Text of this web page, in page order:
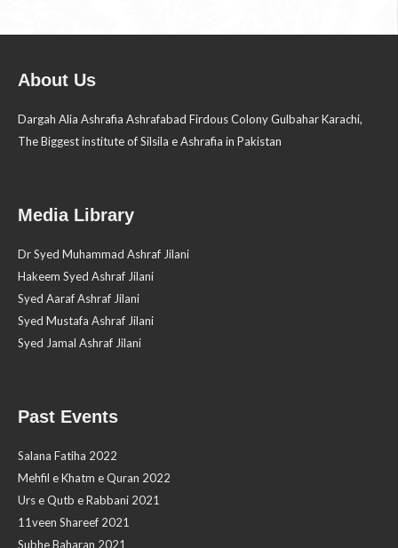
About Us
Dargah Alia Ashrafia Ashrafabad Firdous Colony Gulbahar Karachi,
The Biggest institute of Silsila e Ashrafia in Pakistan
Media Library
Dr Syed Muhammad Ashraf Jilani
Hakeem Syed Ashraf Jilani
Syed Aaraf Ashraf Jilani
Syed Mustafa Ashraf Jilani
Syed Jamal Ashraf Jilani
Past Events
Salana Fatiha 2022
Mehfil e Khatm e Quran 2022
Urs e Qutb e Rabbani 2021
11veen Shareef 2021
Subhe Baharan 2021